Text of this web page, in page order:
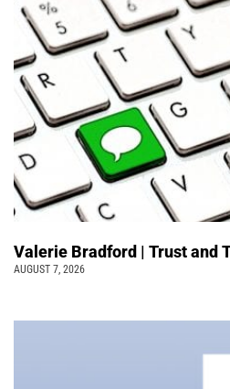
Valerie Bradford | Trust and
AUGUST 7, 2026